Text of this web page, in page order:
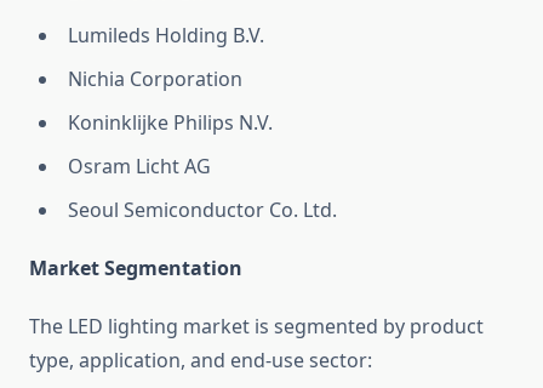
Lumileds Holding B.V.
Nichia Corporation
Koninklijke Philips N.V.
Osram Licht AG
Seoul Semiconductor Co. Ltd.
Market Segmentation
The LED lighting market is segmented by product
type, application, and end-use sector: